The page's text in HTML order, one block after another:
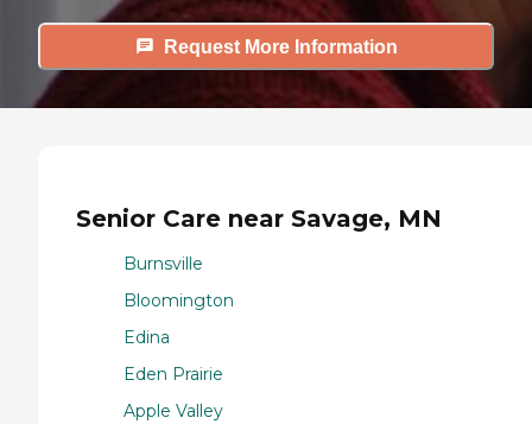
Request More Information
Senior Care near Savage, MN
Burnsville
Bloomington
Edina
Eden Prairie
Apple Valley